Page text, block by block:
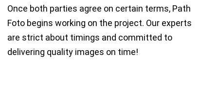
Once both parties agree on certain terms, Path
Foto begins working on the project. Our experts
are strict about timings and committed to
delivering quality images on time!